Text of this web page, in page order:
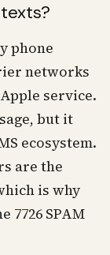
phone
networks
service.
but it
ecosystem.
are the
is why
7726 SPAM